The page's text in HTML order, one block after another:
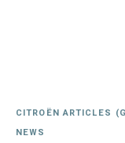
CITROËN ARTICLES
NEWS